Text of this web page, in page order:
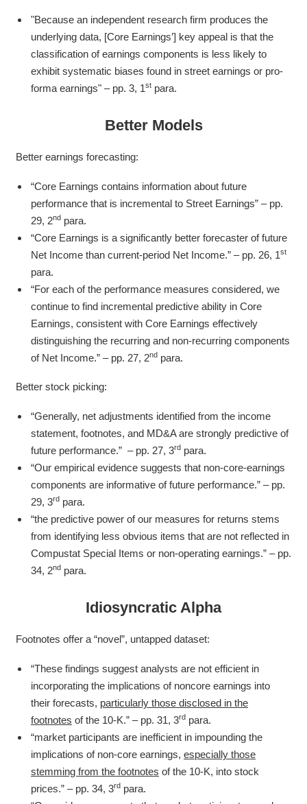
"Because an independent research firm produces the
underlying data, [Core Earnings’] key appeal is that the
classification of earnings components is less likely to
exhibit systematic biases found in street earnings or pro-
forma earnings" – pp. 3, 1st para.
Better Models
Better earnings forecasting:
“Core Earnings contains information about future
performance that is incremental to Street Earnings” – pp.
29, 2nd para.
“Core Earnings is a significantly better forecaster of future
Net Income than current-period Net Income.” – pp. 26, 1st
para.
“For each of the performance measures considered, we
continue to find incremental predictive ability in Core
Earnings, consistent with Core Earnings effectively
distinguishing the recurring and non-recurring components
of Net Income.” – pp. 27, 2nd para.
Better stock picking:
“Generally, net adjustments identified from the income
statement, footnotes, and MD&A are strongly predictive of
future performance.” – pp. 27, 3rd para.
“Our empirical evidence suggests that non-core-earnings
components are informative of future performance.” – pp.
29, 3rd para.
“the predictive power of our measures for returns stems
from identifying less obvious items that are not reflected in
Compustat Special Items or non-operating earnings.” – pp.
34, 2nd para.
Idiosyncratic Alpha
Footnotes offer a “novel”, untapped dataset:
“These findings suggest analysts are not efficient in
incorporating the implications of noncore earnings into
their forecasts, particularly those disclosed in the
footnotes of the 10-K.” – pp. 31, 3rd para.
“market participants are inefficient in impounding the
implications of non-core earnings, especially those
stemming from the footnotes of the 10-K, into stock
prices.” – pp. 34, 3rd para.